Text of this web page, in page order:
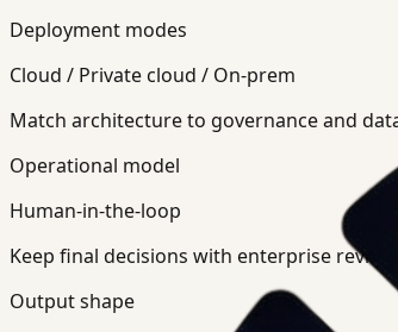
Deployment modes
Cloud / Private cloud / On-prem
Match architecture to governance and
Operational model
Human-in-the-loop
Keep final decisions with enterprise review
Output shape